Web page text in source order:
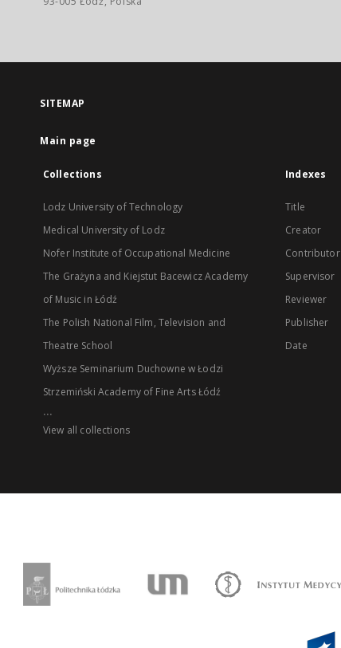
SITEMAP
Main page
Collections
Lodz University of Technology
Medical University of Lodz
Nofer Institute of Occupational Medicine
The Grażyna and Kiejstut Bacewicz Academy
of Music in Łódź
The Polish National Film, Television and
Theatre School
Wyższe Seminarium Duchowne w Łodzi
Strzemiński Academy of Fine Arts Łódź
...
View all collections
Indexes
Title
Creator
Contributor
Supervisor
Reviewer
Publisher
Date